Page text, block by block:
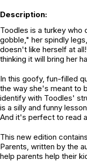
Description:
Toodles is a turkey who
gobble," her spindly
doesn't like herself at
thinking it will bring her
In this goofy, fun-filled
the way she's meant to
identify with Toodles'
is a silly and funny
And it's perfect to read
This new edition
Parents, written by the
help parents help their